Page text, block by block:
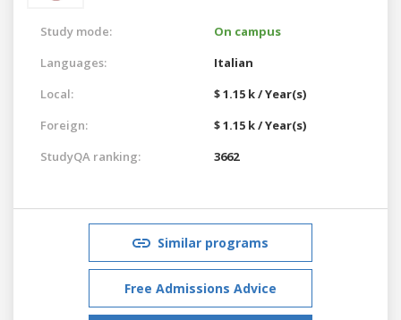
Study mode:
On campus
Languages:
Italian
Local:
$ 1.15 k / Year(s)
Foreign:
$ 1.15 k / Year(s)
StudyQA ranking:
3662
Similar programs
Free Admissions Advice